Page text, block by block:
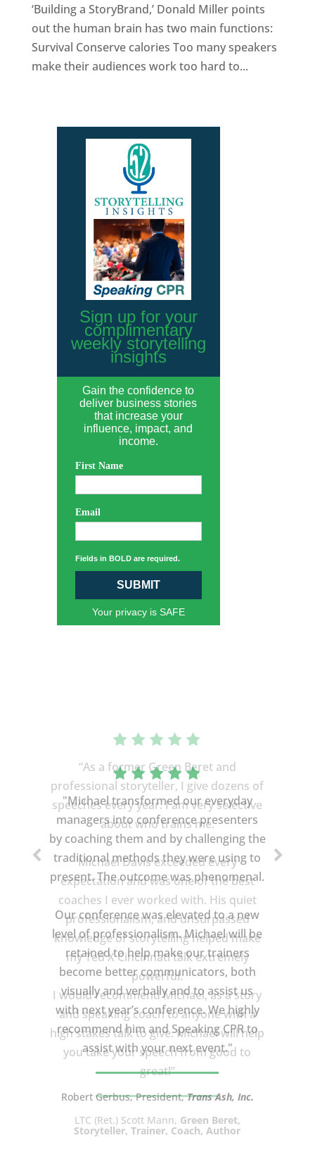
‘Building a StoryBrand,’ Donald Miller points
out the human brain has two main functions:
Survival Conserve calories Too many speakers
make their audiences work too hard to...
Sign up for your
complimentary
weekly storytelling
insights
Gain the confidence to
deliver business stories
that increase your
influence, impact, and
income.
First Name
Email
Fields in BOLD are required.
SUBMIT
Your privacy is SAFE
“As a former Green Beret and
professional storyteller, I give dozens of
speeches every year. I am very selective
about who trains me.
Michael Davis exceeded every
expectation and was one of the best
coaches I ever worked with. His quiet
professionalism, and unsurpassed
knowledge of storytelling helped make
my Ted X Cincinnati talk extremely
powerful.
I would recommend Michael, as a story
and speaking coach to anyone with a
high stakes talk to give. Michael will help
you take your speech from good to
great!”
LTC (Ret.) Scott Mann, Green Beret,
Storyteller, Trainer, Coach, Author